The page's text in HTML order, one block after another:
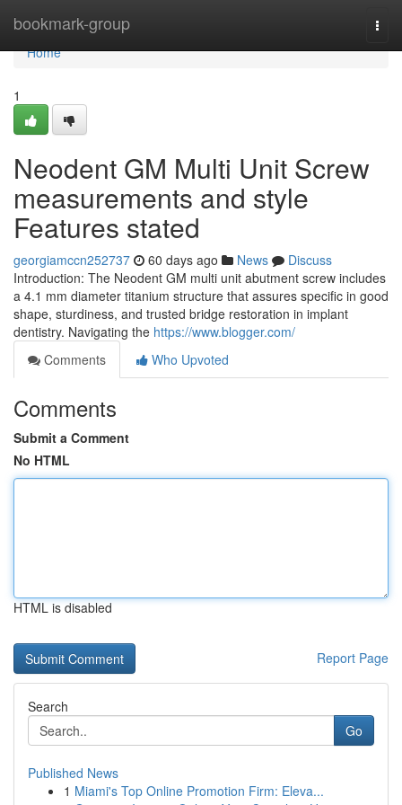
bookmark-group
Home
Home
1
Neodent GM Multi Unit Screw
measurements and style
Features stated
georgiamccn252737 60 days ago News
Discuss
Introduction: The Neodent GM multi unit abutment screw includes
a 4.1 mm diameter titanium structure that assures specific in good
shape, sturdiness, and trusted bridge restoration in implant
dentistry. Navigating the https://www.blogger.com/
Comments
Who Upvoted
Comments
Submit a Comment
No HTML
HTML is disabled
Report Page
Search
Go
Published News
1 Miami's Top Online Promotion Firm: Eleva...